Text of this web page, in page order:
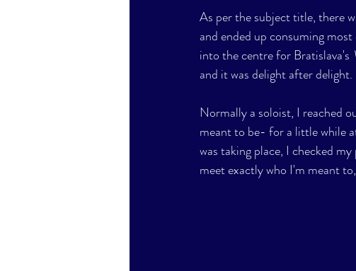
As per the subject title, there
and ended up consuming
into the centre for Bratislava's
and it was delight after delight.
Normally a soloist, I reached
meant to be- for a little while
was taking place, I checked
meet exactly who I'm meant